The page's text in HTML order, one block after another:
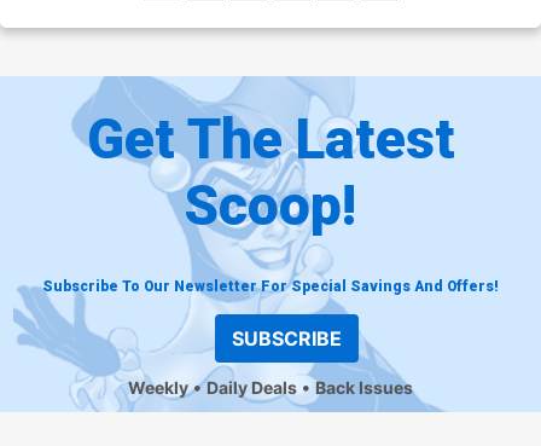
Get The Latest
Scoop!
Subscribe To Our Newsletter For Special Savings And Offers!
SUBSCRIBE
Weekly Daily Deals Back Issues